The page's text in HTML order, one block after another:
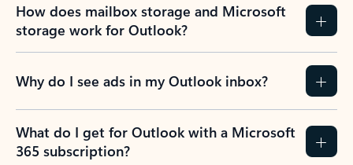
How does mailbox storage and Microsoft
storage work for Outlook?
Why do I see ads in my Outlook inbox?
What do I get for Outlook with a Microsoft
365 subscription?